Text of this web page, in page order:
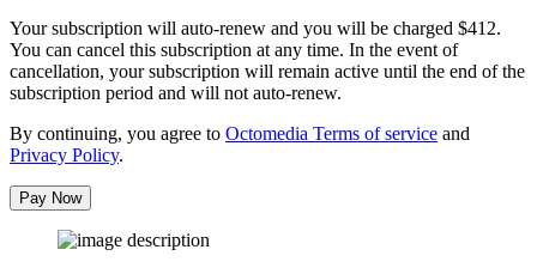
Your subscription will auto-renew and you will be charged $412.
You can cancel this subscription at any time. In the event of
cancellation, your subscription will remain active until the end of the
subscription period and will not auto-renew.
By continuing, you agree to Octomedia Terms of service and
Privacy Policy.
Pay Now